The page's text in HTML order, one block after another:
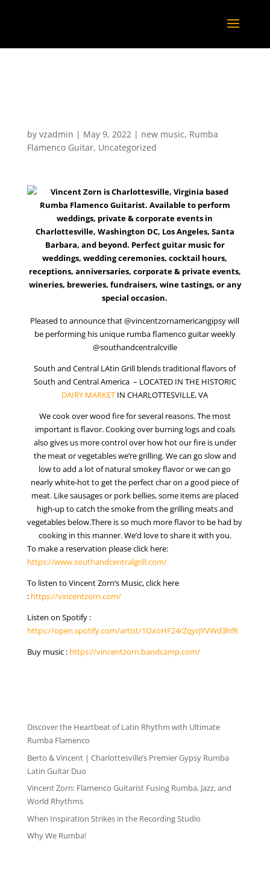
by vzadmin | May 9, 2022| new music, Rumba
Flamenco Guitar, Uncategorized
Pleased to announce that @vincentzornamericangipsy will
be performing his unique rumba flamenco guitar weekly
@southandcentralcville
South and Central LAtin Grill blends traditional flavors of
South and Central America – LOCATED IN THE HISTORIC
DAIRY MARKET IN CHARLOTTESVILLE, VA
We cook over wood fire for several reasons. The most
important is flavor. Cooking over burning logs and coals
also gives us more control over how hot our fire is under
the meat or vegetables we’re grilling. We can go slow and
low to add a lot of natural smokey flavor or we can go
nearly white-hot to get the perfect char on a good piece of
meat. Like sausages or pork bellies, some items are placed
high-up to catch the smoke from the grilling meats and
vegetables below.There is so much more flavor to be had by
cooking in this manner. We’d love to share it with you.
To make a reservation please click here:
https://www.southandcentralgrill.com/
To listen to Vincent Zorn’s Music, click here
: https://vincentzorn.com/
Listen on Spotify :
https://open.spotify.com/artist/1OxoHF24rZqyrJYVWd3hfR
Buy music : https://vincentzorn.bandcamp.com/
Discover the Heartbeat of Latin Rhythm with Ultimate
Rumba Flamenco
Berto & Vincent | Charlottesville’s Premier Gypsy Rumba
Latin Guitar Duo
Vincent Zorn: Flamenco Guitarist Fusing Rumba, Jazz, and
World Rhythms
When Inspiration Strikes in the Recording Studio
Why We Rumba!